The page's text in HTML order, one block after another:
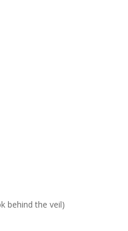
behind the veil)